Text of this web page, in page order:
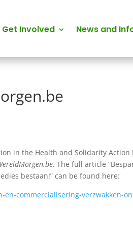
Get Involved News and
in the Health and Solidarity Action
. The full article
bestaan!” can be found here:
commercialisering-verzwakken-